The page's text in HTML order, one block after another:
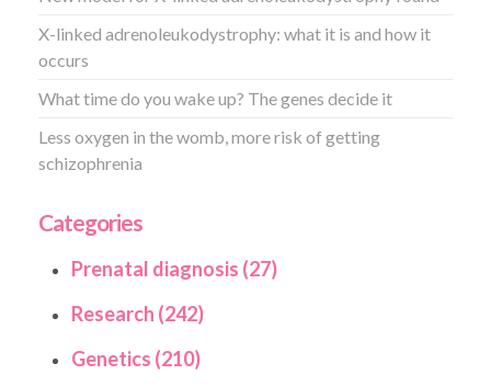
X-linked adrenoleukodystrophy: what it is and how it
occurs
What time do you wake up? The genes decide it
Less oxygen in the womb, more risk of getting
schizophrenia
Categories
Prenatal diagnosis (27)
Research (242)
Genetics (210)